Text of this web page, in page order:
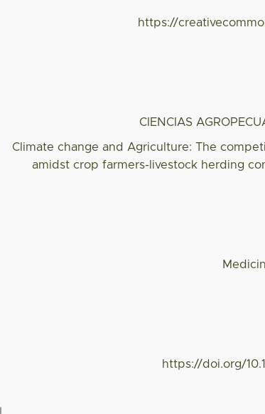
https://
CIENCIAS
Climate change and Agriculture: The
amidst crop farmers-livestock herding
https://doi.org/